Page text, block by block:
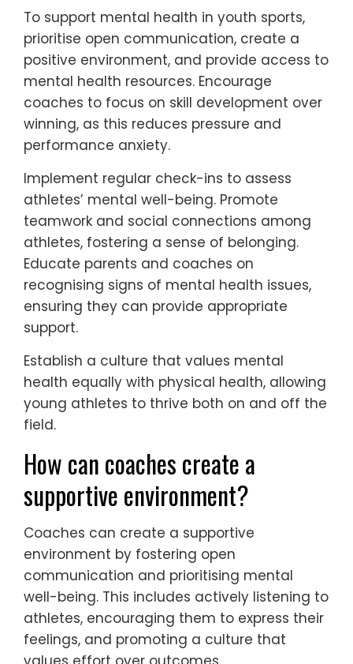
To support mental health in youth sports,
prioritise open communication, create a
positive environment, and provide access to
mental health resources. Encourage
coaches to focus on skill development over
winning, as this reduces pressure and
performance anxiety.
Implement regular check-ins to assess
athletes’ mental well-being. Promote
teamwork and social connections among
athletes, fostering a sense of belonging.
Educate parents and coaches on
recognising signs of mental health issues,
ensuring they can provide appropriate
support.
Establish a culture that values mental
health equally with physical health, allowing
young athletes to thrive both on and off the
field.
How can coaches create a
supportive environment?
Coaches can create a supportive
environment by fostering open
communication and prioritising mental
well-being. This includes actively listening to
athletes, encouraging them to express their
feelings, and promoting a culture that